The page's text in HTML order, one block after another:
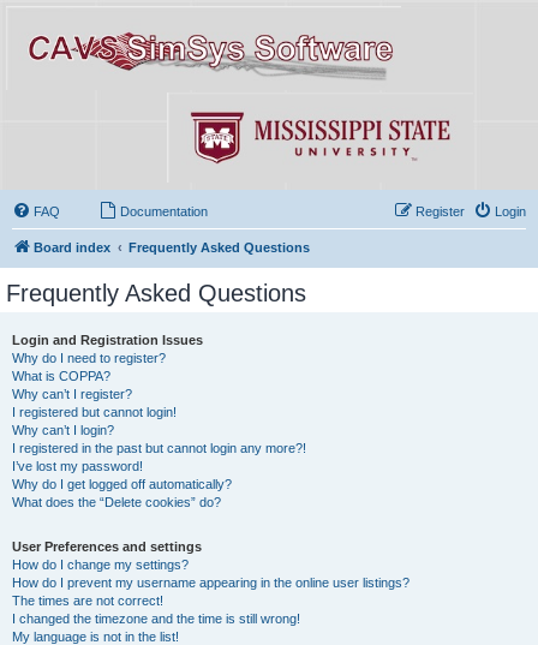
FAQ Documentation Login
Register
Board index Frequently Asked Questions
Frequently Asked Questions
Login and Registration Issues
Why do I need to register?
What is COPPA?
Why can’t I register?
I registered but cannot login!
Why can’t I login?
I registered in the past but cannot login any more?!
I’ve lost my password!
Why do I get logged off automatically?
What does the “Delete cookies” do?
User Preferences and settings
How do I change my settings?
How do I prevent my username appearing in the online user listings?
The times are not correct!
I changed the timezone and the time is still wrong!
My language is not in the list!